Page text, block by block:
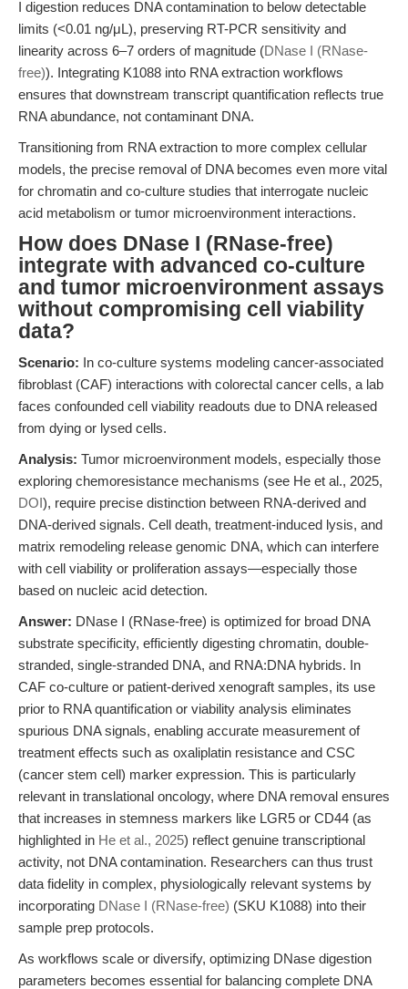
I digestion reduces DNA contamination to below detectable
limits (<0.01 ng/μL), preserving RT-PCR sensitivity and
linearity across 6–7 orders of magnitude (DNase I (RNase-
free)). Integrating K1088 into RNA extraction workflows
ensures that downstream transcript quantification reflects true
RNA abundance, not contaminant DNA.
Transitioning from RNA extraction to more complex cellular
models, the precise removal of DNA becomes even more vital
for chromatin and co-culture studies that interrogate nucleic
acid metabolism or tumor microenvironment interactions.
How does DNase I (RNase-free)
integrate with advanced co-culture
and tumor microenvironment assays
without compromising cell viability
data?
Scenario: In co-culture systems modeling cancer-associated
fibroblast (CAF) interactions with colorectal cancer cells, a lab
faces confounded cell viability readouts due to DNA released
from dying or lysed cells.
Analysis: Tumor microenvironment models, especially those
exploring chemoresistance mechanisms (see He et al., 2025,
DOI), require precise distinction between RNA-derived and
DNA-derived signals. Cell death, treatment-induced lysis, and
matrix remodeling release genomic DNA, which can interfere
with cell viability or proliferation assays—especially those
based on nucleic acid detection.
Answer: DNase I (RNase-free) is optimized for broad DNA
substrate specificity, efficiently digesting chromatin, double-
stranded, single-stranded DNA, and RNA:DNA hybrids. In
CAF co-culture or patient-derived xenograft samples, its use
prior to RNA quantification or viability analysis eliminates
spurious DNA signals, enabling accurate measurement of
treatment effects such as oxaliplatin resistance and CSC
(cancer stem cell) marker expression. This is particularly
relevant in translational oncology, where DNA removal ensures
that increases in stemness markers like LGR5 or CD44 (as
highlighted in He et al., 2025) reflect genuine transcriptional
activity, not DNA contamination. Researchers can thus trust
data fidelity in complex, physiologically relevant systems by
incorporating DNase I (RNase-free) (SKU K1088) into their
sample prep protocols.
As workflows scale or diversify, optimizing DNase digestion
parameters becomes essential for balancing complete DNA